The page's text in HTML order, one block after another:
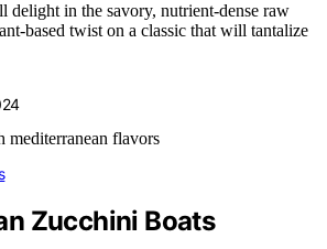
delight in the savory, nutrient-dense raw
based twist on a classic that will tantalize
Zucchini Boats